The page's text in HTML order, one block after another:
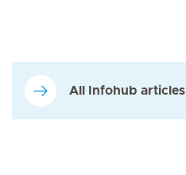
All Infohub articles